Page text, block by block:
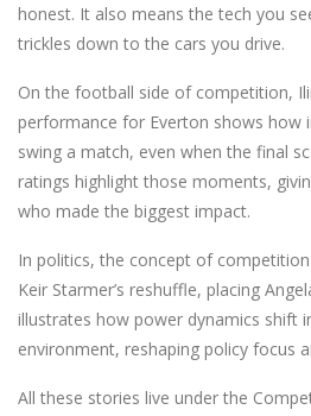
honest. It also means the tech you
trickles down to the cars you drive.
On the football side of competition,
performance for Everton shows how
swing a match, even when the final
ratings highlight those moments,
who made the biggest impact.
In politics, the concept of
Keir Starmer’s reshuffle, placing
illustrates how power dynamics shift
environment, reshaping policy focus
All these stories live under the